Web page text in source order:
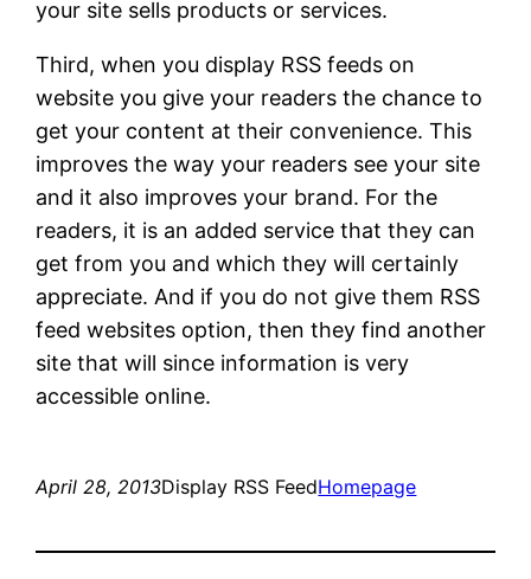
your site sells products or services.
Third, when you display RSS feeds on
website you give your readers the chance to
get your content at their convenience. This
improves the way your readers see your site
and it also improves your brand. For the
readers, it is an added service that they can
get from you and which they will certainly
appreciate. And if you do not give them RSS
feed websites option, then they find another
site that will since information is very
accessible online.
April 28, 2013Display RSS FeedHomepage